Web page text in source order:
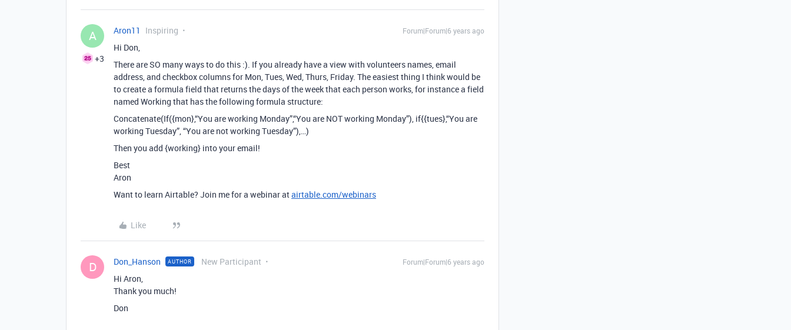
A
+3
Aron11 Inspiring Forum|Forum|6 years ago
Hi Don,
There are SO many ways to do this :). If you already have a view with volunteers names, email
address, and checkbox columns for Mon, Tues, Wed, Thurs, Friday. The easiest thing I think would be
to create a formula field that returns the days of the week that each person works, for instance a field
named Working that has the following formula structure:
Concatenate(If({mon},“You are working Monday”,“You are NOT working Monday”), if{{tues},“You are
working Tuesday”, “You are not working Tuesday”),…)
Then you add {working} into your email!
Best
Aron
Want to learn Airtable? Join me for a webinar atairtable.com/webinars
Like
D Don_Hanson AUTHOR New Participant Forum|Forum|6 years ago
Hi Aron,
Thank you much!
Don